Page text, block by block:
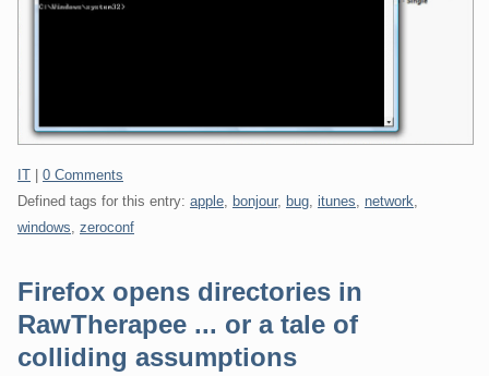
Categories:
IT
0 Comments
Defined tags for this entry: apple bonjour, bug itunes network
windows zeroconf
Firefox opens directories in
RawTherapee ... or a tale of
colliding assumptions